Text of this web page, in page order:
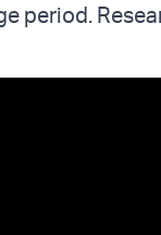
period.